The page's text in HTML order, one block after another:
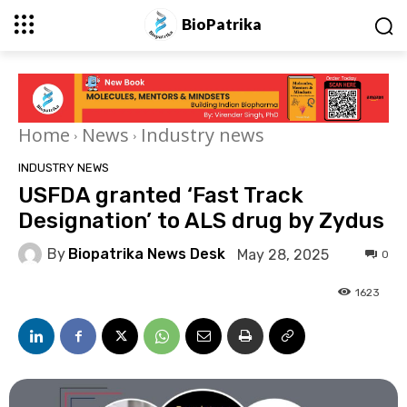
BioPatrika
Home News Industry news
INDUSTRY NEWS
USFDA granted ‘Fast Track
Designation’ to ALS drug by Zydus
By Biopatrika News Desk May 28, 2025 0
1623